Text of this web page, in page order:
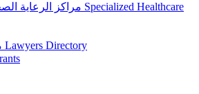
Specialized Healthcare
Lawyers Directory